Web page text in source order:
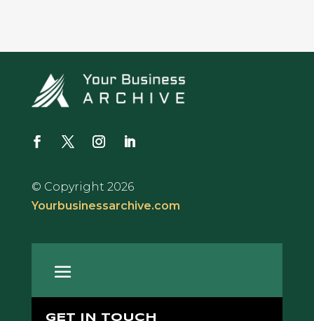
© Copyright 2026
Yourbusinessarchive.com
GET IN TOUCH